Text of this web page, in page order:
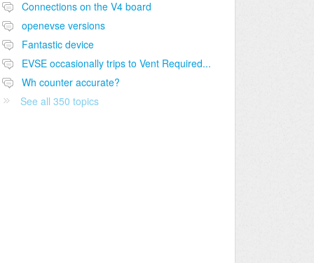
Connections on the V4 board
openevse versions
Fantastic device
EVSE occasionally trips to Vent Required...
Wh counter accurate?
See all 350 topics